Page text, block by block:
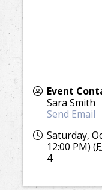
Event
Sara Smith
Send Email
Saturday,
12:00 PM) (
4